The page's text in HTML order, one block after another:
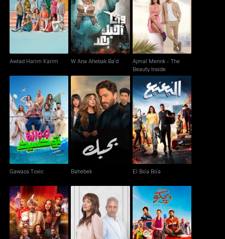
Awlad Harim Karim
Awlad Harim Karim
W Ana Ahebak Ba'd
W Ana Ahebak Ba'd
Ajmal Mennk - The
Beauty Inside
Ajmal Mennk - The
Beauty Inside
Gawaza Toxic
Gawaza Toxic
Bahebek
Bahebek
El Bo’a Bo’a
El Bo’a Bo’a
Maharaja Wa Baynaa Miead Men Agl Zeko